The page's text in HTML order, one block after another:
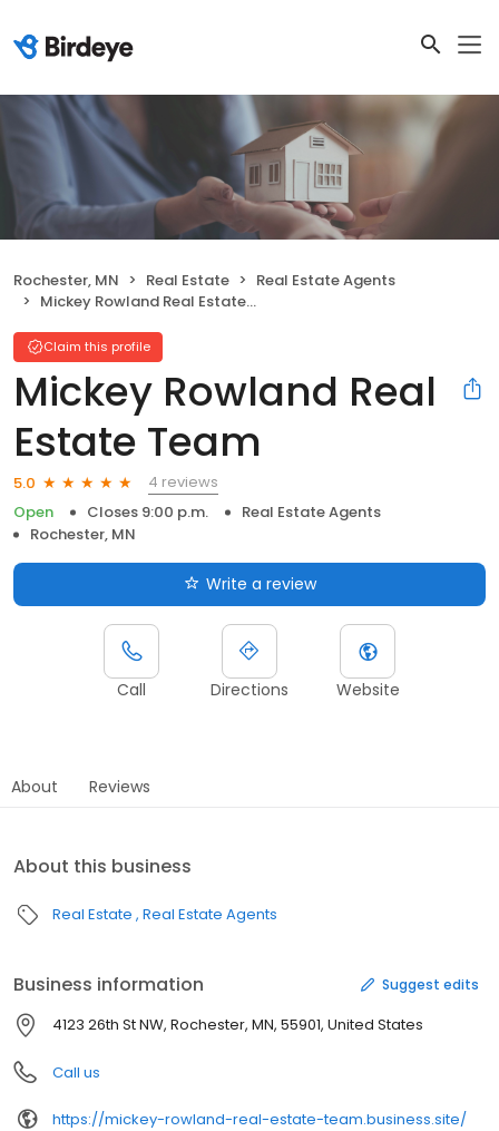
Rochester, MN Real Estate
Real Estate Agents
Mickey Rowland Real Estate Team
Claim this profile
Mickey Rowland Real
Estate Team
5.0
4 reviews
Open
Closes 9:00 p.m.
Real Estate Agents
Rochester, MN
Write a review
Call Directions Website
About Reviews
About this business
Real Estate Real Estate Agents
Business information Suggest edits
4123 26th St NW, Rochester, MN, 55901, United States
Call us
https://mickey-rowland-real-estate-team.business.site/